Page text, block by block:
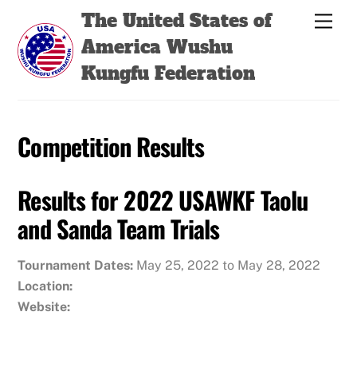
content
The United States of
America Wushu
Kungfu Federation
Competition Results
Results for 2022 USAWKF Taolu
and Sanda Team Trials
Tournament Dates: May 25, 2022 to May 28, 2022
Location:
Website:
Back
Top